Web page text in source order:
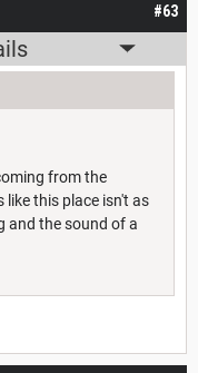
#63
from the
this place isn't as
and the sound of a